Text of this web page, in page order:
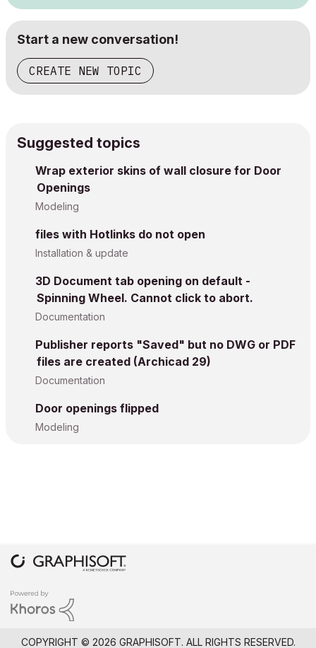
Start a new conversation!
CREATE NEW TOPIC
Suggested topics
Wrap exterior skins of wall closure for Door
Openings
Modeling
files with Hotlinks do not open
Installation & update
3D Document tab opening on default -
Spinning Wheel. Cannot click to abort.
Documentation
Publisher reports "Saved" but no DWG or PDF
files are created (Archicad 29)
Documentation
Door openings flipped
Modeling
COPYRIGHT © 2026 GRAPHISOFT. ALL RIGHTS RESERVED.